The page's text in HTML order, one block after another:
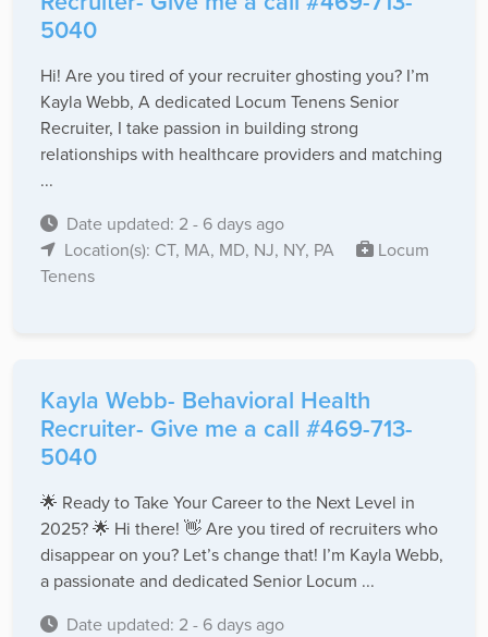
5040
Hi! Are you tired of your recruiter ghosting you? I’m
Kayla Webb, A dedicated Locum Tenens Senior
Recruiter, I take passion in building strong
relationships with healthcare providers and matching
...
Date updated: 2 - 6 days ago
Location(s): CT, MA, MD, NJ, NY, PA
Locum
Tenens
Kayla Webb- Behavioral Health
Recruiter- Give me a call #469-713-
5040
🌟 Ready to Take Your Career to the Next Level in
2025? 🌟 Hi there! 👋 Are you tired of recruiters who
disappear on you? Let’s change that! I’m Kayla Webb,
a passionate and dedicated Senior Locum ...
Date updated: 2 - 6 days ago